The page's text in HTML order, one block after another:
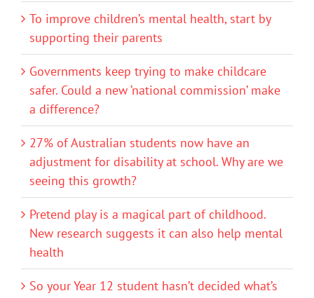
To improve children’s mental health, start by
supporting their parents
Governments keep trying to make childcare
safer. Could a new ‘national commission’ make
a difference?
27% of Australian students now have an
adjustment for disability at school. Why are we
seeing this growth?
Pretend play is a magical part of childhood.
New research suggests it can also help mental
health
So your Year 12 student hasn’t decided what’s